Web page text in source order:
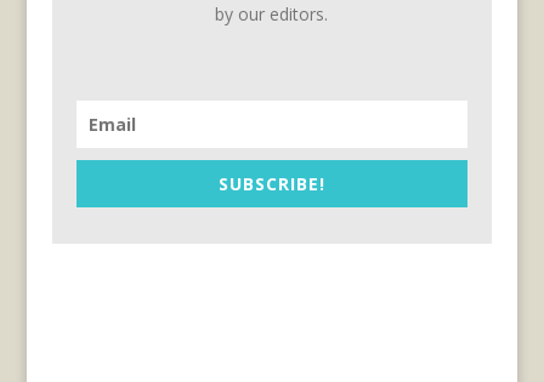
by our editors.
SUBSCRIBE!